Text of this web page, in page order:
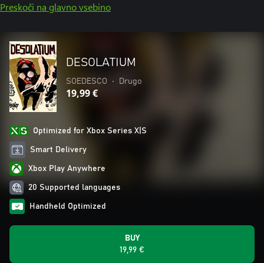
Preskoči na glavno vsebino
DESOLATIUM
SOEDESCO • Drugo
19,99 €
Optimized for Xbox Series X|S
Smart Delivery
Xbox Play Anywhere
20 Supported languages
Handheld Optimized
BUY
19,99 €